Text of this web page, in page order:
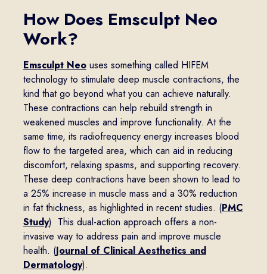
How Does Emsculpt Neo
Work?
Emsculpt Neouses something called HIFEM
technology to stimulate deep muscle contractions, the
kind that go beyond what you can achieve naturally.
These contractions can help rebuild strength in
weakened muscles and improve functionality. At the
same time, its radiofrequency energy increases blood
flow to the targeted area, which can aid in reducing
discomfort, relaxing spasms, and supporting recovery.
These deep contractions have been shown to lead to
a 25% increase in muscle mass and a 30% reduction
in fat thickness, as highlighted in recent studies. (PMC
Study) This dual-action approach offers a non-
invasive way to address pain and improve muscle
health. (Journal of Clinical Aesthetics and
Dermatology).